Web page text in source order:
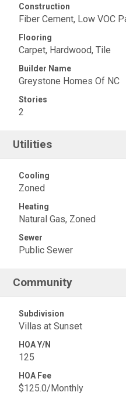
Construction
Fiber Cement, Low VOC
Flooring
Carpet, Hardwood, Tile
Builder Name
Greystone Homes Of NC
Stories
2
Utilities
Cooling
Zoned
Heating
Natural Gas, Zoned
Sewer
Public Sewer
Community
Subdivision
Villas at Sunset
HOA Y/N
125
HOA Fee
$125.0/Monthly